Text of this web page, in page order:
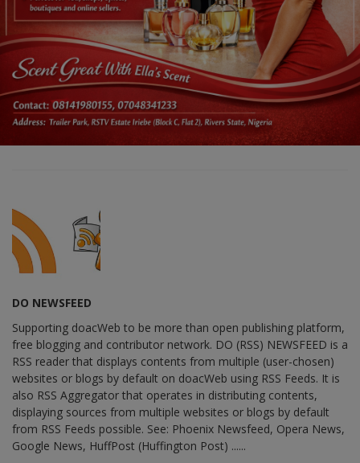
DO NEWSFEED
Supporting doacWeb to be more than open publishing platform,
free blogging and contributor network. DO (RSS) NEWSFEED is a
RSS reader that displays contents from multiple (user-chosen)
websites or blogs by default on doacWeb using RSS Feeds. It is
also RSS Aggregator that operates in distributing contents,
displaying sources from multiple websites or blogs by default
from RSS Feeds possible. See: Phoenix Newsfeed, Opera News,
Google News, HuffPost (Huffington Post) ......